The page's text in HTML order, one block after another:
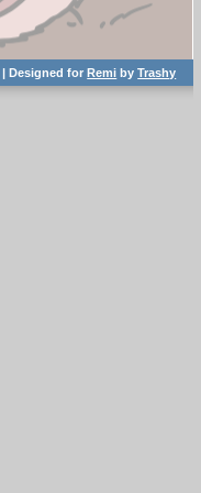
| Designed forRemi byTrashy